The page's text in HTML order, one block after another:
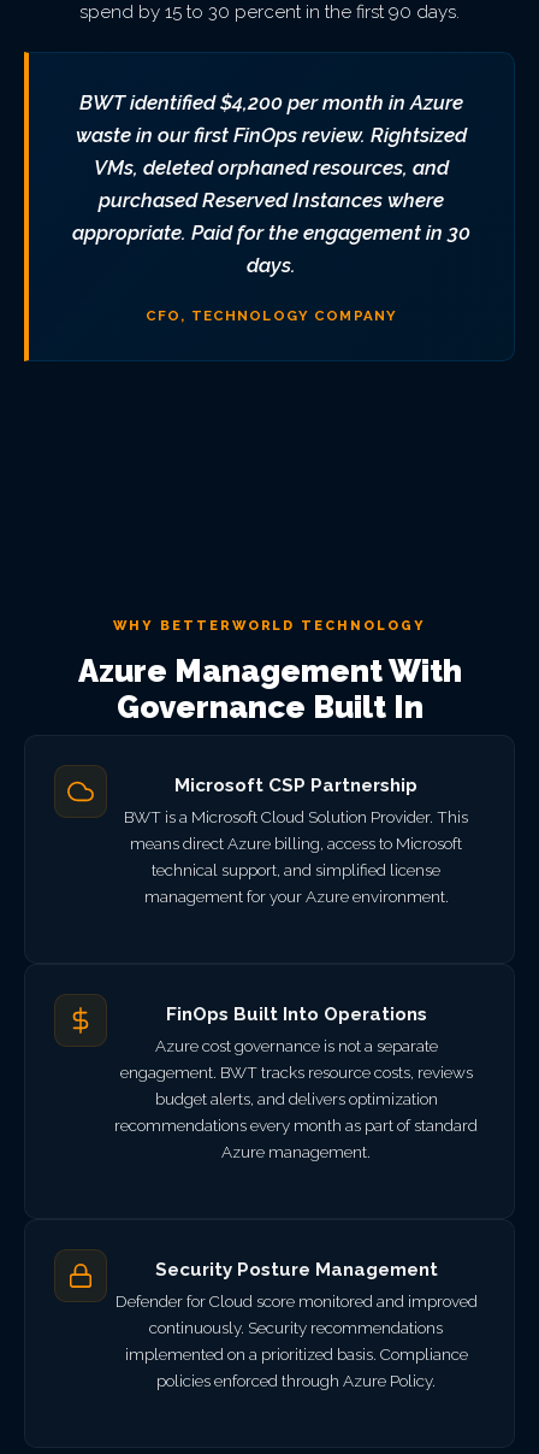
spend by 15 to 30 percent in the first 90 days.
BWT identified $4,200 per month in Azure
waste in our first FinOps review. Rightsized
VMs, deleted orphaned resources, and
purchased Reserved Instances where
appropriate. Paid for the engagement in 30
days.
CFO, TECHNOLOGY COMPANY
WHY BETTERWORLD TECHNOLOGY
Azure Management With
Governance Built In
Microsoft CSP Partnership
BWT is a Microsoft Cloud Solution Provider. This
means direct Azure billing, access to Microsoft
technical support, and simplified license
management for your Azure environment.
FinOps Built Into Operations
Azure cost governance is not a separate
engagement. BWT tracks resource costs, reviews
budget alerts, and delivers optimization
recommendations every month as part of standard
Azure management.
Security Posture Management
Defender for Cloud score monitored and improved
continuously. Security recommendations
implemented on a prioritized basis. Compliance
policies enforced through Azure Policy.